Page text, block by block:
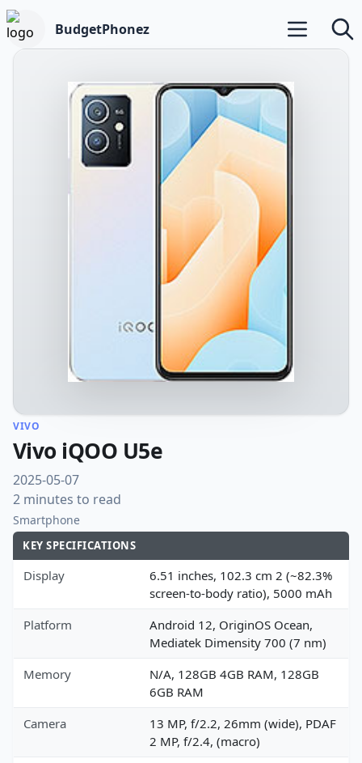
BudgetPhonez Open main
VIVO
Vivo iQOO U5e
2025-05-07
2 minutes to read
Smartphone
KEY SPECIFICATIONS
Display
6.51 inches, 102.3 cm 2 (~82.3%
screen-to-body ratio), 5000 mAh
Platform
Android 12, OriginOS Ocean,
Mediatek Dimensity 700 (7 nm)
Memory
N/A, 128GB 4GB RAM, 128GB
6GB RAM
Camera
13 MP, f/2.2, 26mm (wide), PDAF
2 MP, f/2.4, (macro)